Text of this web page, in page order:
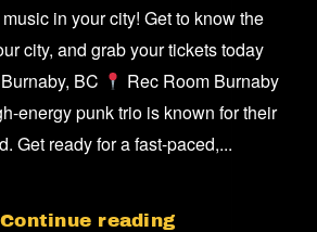
in your city! Get to know the
city, and grab your tickets today
BC
Rec Room Burnaby
energy punk trio is known for their
Get ready for a fast-paced,...
Continue reading